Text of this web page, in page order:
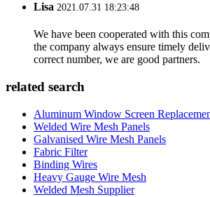
Lisa 2021.07.31 18:23:48
We have been cooperated with this
the company always ensure timely
correct number, we are good partners.
related search
Aluminum Window Screen
Welded Wire Mesh Panels
Galvanised Wire Mesh Panels
Fabric Filter
Binding Wires
Heavy Gauge Wire Mesh
Welded Mesh Supplier